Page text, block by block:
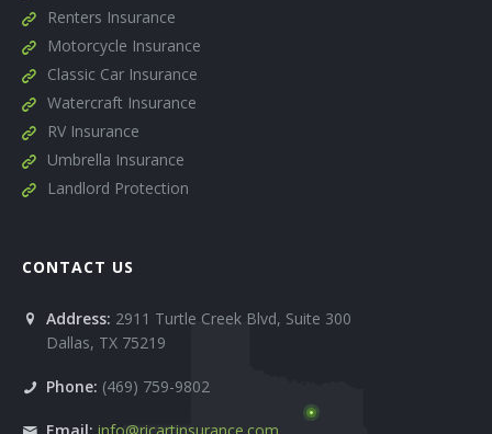
Renters Insurance
Motorcycle Insurance
Classic Car Insurance
Watercraft Insurance
RV Insurance
Umbrella Insurance
Landlord Protection
CONTACT US
Address: 2911 Turtle Creek Blvd, Suite 300
Dallas, TX 75219
Phone: (469) 759-9802